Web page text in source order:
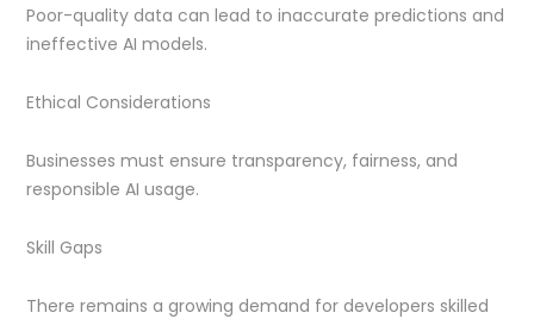
Poor-quality data can lead to inaccurate predictions and
ineffective AI models.
Ethical Considerations
Businesses must ensure transparency, fairness, and
responsible AI usage.
Skill Gaps
There remains a growing demand for developers skilled